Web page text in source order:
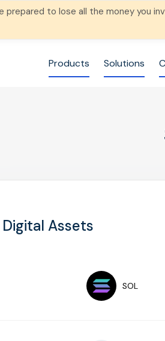
prepared to lose all the money you
Products Solutions
Assets
SOL